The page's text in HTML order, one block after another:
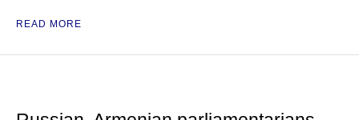
READ MORE